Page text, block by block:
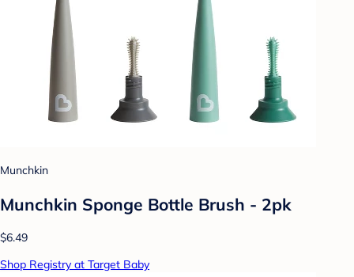
Munchkin
Munchkin Sponge Bottle Brush - 2pk
$6.49
Shop Registry at Target Baby